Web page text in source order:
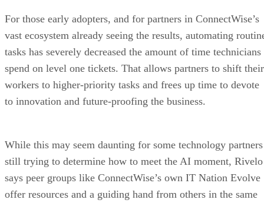
For those early adopters, and for partners in ConnectWise’s
vast ecosystem already seeing the results, automating
tasks has severely decreased the amount of time technicians
spend on level one tickets. That allows partners to shift their
workers to higher-priority tasks and frees up time to devote
to innovation and future-proofing the business.
While this may seem daunting for some technology partners
still trying to determine how to meet the AI moment, Rivelo
says peer groups like ConnectWise’s own IT Nation Evolve
offer resources and a guiding hand from others in the same